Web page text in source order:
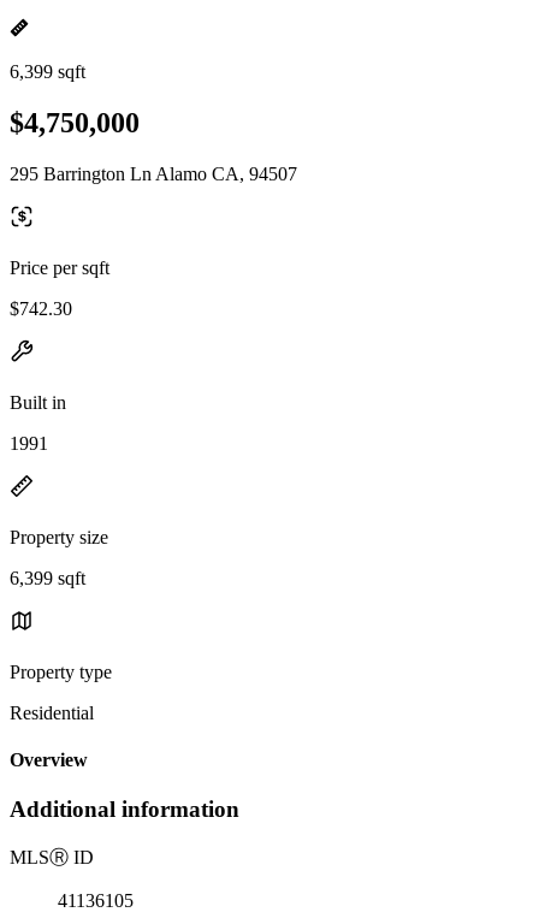
6,399 sqft
$4,750,000
295 Barrington Ln Alamo CA, 94507
Price per sqft
$742.30
Built in
1991
Property size
6,399 sqft
Property type
Residential
Overview
Additional information
MLSⓇ ID
41136105